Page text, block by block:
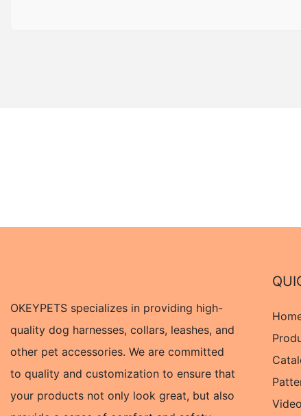
OKEYPETS specializes in providing high-
quality dog harnesses, collars, leashes, and
other pet accessories. We are committed
to quality and customization to ensure that
your products not only look great, but also
Video